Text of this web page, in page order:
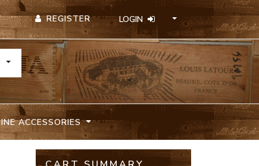
REGISTER LOGIN
TOGGLE DROPDOWN
ACCESSORIES